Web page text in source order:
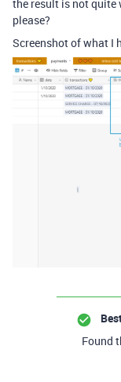
the result is not quite
please?
Screenshot of what I
Found